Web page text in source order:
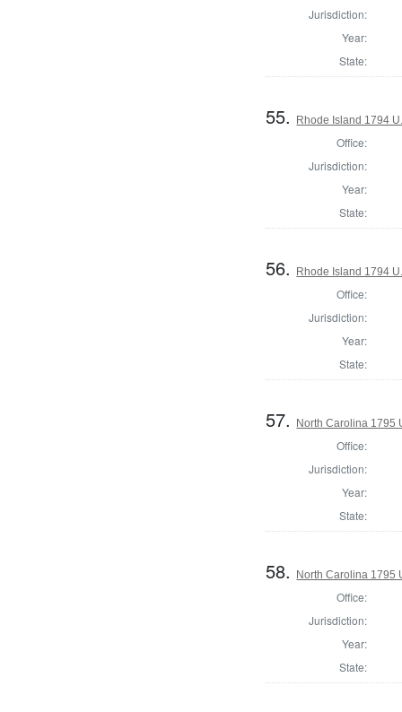
Jurisdiction:
Year:
State:
55. Rhode Island 1794
Office:
Jurisdiction:
Year:
State:
56. Rhode Island 1794
Office:
Jurisdiction:
Year:
State:
57. North Carolina 1795
Office:
Jurisdiction:
Year:
State:
58. North Carolina 1795
Office:
Jurisdiction:
Year:
State: